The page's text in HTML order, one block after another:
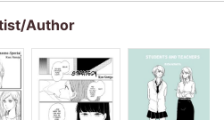
Author